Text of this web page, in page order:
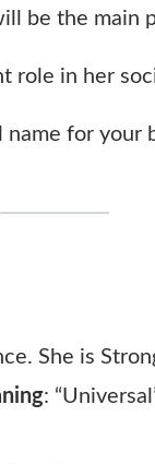
be the main
role in her
for your
She is
: